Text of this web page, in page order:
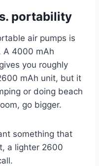
portability
air pumps is
A 4000 mAh
you roughly
mAh unit, but it
or doing beach
go bigger.
something that
a lighter 2600